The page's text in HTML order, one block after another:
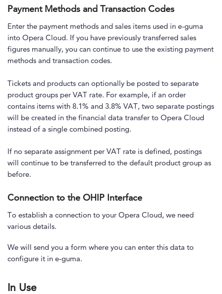
Payment Methods and Transaction Codes
Enter the payment methods and sales items used in e-guma
into Opera Cloud. If you have previously transferred sales
figures manually, you can continue to use the existing payment
methods and transaction codes.
Tickets and products can optionally be posted to separate
product groups per VAT rate. For example, if an order
contains items with 8.1% and 3.8% VAT, two separate postings
will be created in the financial data transfer to Opera Cloud
instead of a single combined posting.
If no separate assignment per VAT rate is defined, postings
will continue to be transferred to the default product group as
before.
Connection to the OHIP Interface
To establish a connection to your Opera Cloud, we need
various details.
We will send you a form where you can enter this data to
configure it in e-guma.
In Use